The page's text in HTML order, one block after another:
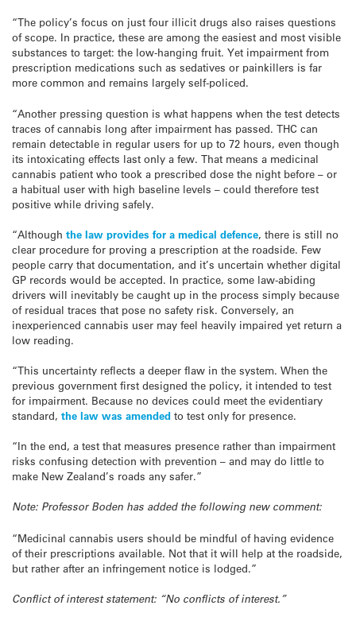
“The policy’s focus on just four illicit drugs also raises questions
of scope. In practice, these are among the easiest and most visible
substances to target: the low-hanging fruit. Yet impairment from
prescription medications such as sedatives or painkillers is far
more common and remains largely self-policed.
“Another pressing question is what happens when the test detects
traces of cannabis long after impairment has passed. THC can
remain detectable in regular users for up to 72 hours, even though
its intoxicating effects last only a few. That means a medicinal
cannabis patient who took a prescribed dose the night before – or
a habitual user with high baseline levels – could therefore test
positive while driving safely.
“Although the law provides for a medical defence, there is still no
clear procedure for proving a prescription at the roadside. Few
people carry that documentation, and it’s uncertain whether digital
GP records would be accepted. In practice, some law-abiding
drivers will inevitably be caught up in the process simply because
of residual traces that pose no safety risk. Conversely, an
inexperienced cannabis user may feel heavily impaired yet return a
low reading.
“This uncertainty reflects a deeper flaw in the system. When the
previous government first designed the policy, it intended to test
for impairment. Because no devices could meet the evidentiary
standard, the law was amended to test only for presence.
“In the end, a test that measures presence rather than impairment
risks confusing detection with prevention – and may do little to
make New Zealand’s roads any safer.”
Note: Professor Boden has added the following new comment:
“Medicinal cannabis users should be mindful of having evidence
of their prescriptions available. Not that it will help at the roadside,
but rather after an infringement notice is lodged.”
Conflict of interest statement: “No conflicts of interest.”